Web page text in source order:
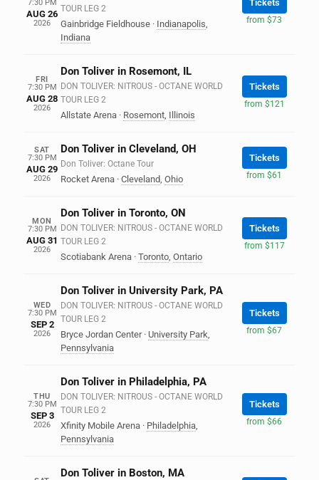
7:30 PM
AUG 26
2026
TOUR LEG 2
Gainbridge Fieldhouse · Indianapolis,
Indiana
Tickets
from $73
FRI
7:30 PM
AUG 28
2026
Don Toliver in Rosemont, IL
DON TOLIVER: NITROUS - OCTANE WORLD
TOUR LEG 2
Allstate Arena · Rosemont, Illinois
Tickets
from $121
SAT
7:30 PM
AUG 29
2026
Don Toliver in Cleveland, OH
Don Toliver: Octane Tour
Rocket Arena · Cleveland, Ohio
Tickets
from $61
MON
7:30 PM
AUG 31
2026
Don Toliver in Toronto, ON
DON TOLIVER: NITROUS - OCTANE WORLD
TOUR LEG 2
Scotiabank Arena · Toronto, Ontario
Tickets
from $117
WED
7:30 PM
SEP 2
2026
Don Toliver in University Park, PA
DON TOLIVER: NITROUS - OCTANE WORLD
TOUR LEG 2
Bryce Jordan Center · University Park,
Pennsylvania
Tickets
from $67
THU
7:30 PM
SEP 3
2026
Don Toliver in Philadelphia, PA
DON TOLIVER: NITROUS - OCTANE WORLD
TOUR LEG 2
Xfinity Mobile Arena · Philadelphia,
Pennsylvania
Tickets
from $66
Don Toliver in Boston, MA